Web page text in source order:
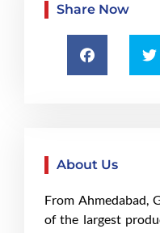
Share Now
About Us
From Ahmedabad,
of the largest